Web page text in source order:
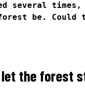
several
be.
the forest